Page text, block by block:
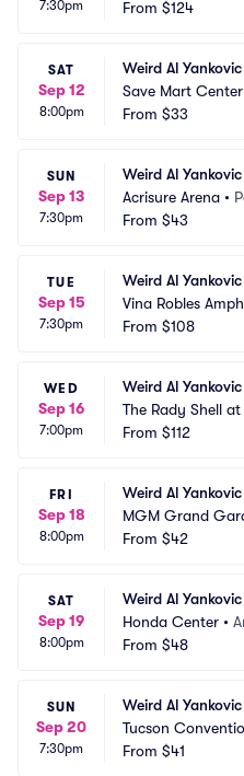
7:30pm
o Resort
From $124
SAT
Sep 12
8:00pm
Weird Al Yankovic
Save Mart Center
From $33
SUN
Sep 13
7:30pm
Weird Al Yankovic
Acrisure Arena •
From $43
TUE
Sep 15
7:30pm
Weird Al Yankovic
Vina Robles
From $108
WED
Sep 16
7:00pm
Weird Al Yankovic
The Rady Shell
From $112
FRI
Sep 18
8:00pm
Weird Al Yankovic
MGM Grand
From $42
SAT
Sep 19
8:00pm
Weird Al Yankovic
Honda Center •
From $48
SUN
Sep 20
7:30pm
Weird Al Yankovic
Tucson
Arena
From $41